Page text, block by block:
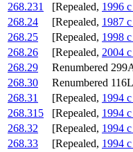
268.231
[Repealed, 1996
268.24
[Repealed, 1987
268.25
[Repealed, 1998
268.26
[Repealed, 2004
268.29
Renumbered
268.30
Renumbered
268.31
[Repealed, 1994
268.315
[Repealed, 1994
268.32
[Repealed, 1994
268.33
[Repealed, 1994